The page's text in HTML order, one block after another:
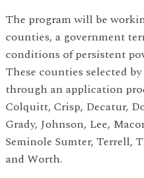
The program will be
counties, a government
conditions of persistent
These counties selected
through an application
Colquitt, Crisp, Decatur,
Grady, Johnson, Lee,
Seminole Sumter, Terrell,
and Worth.